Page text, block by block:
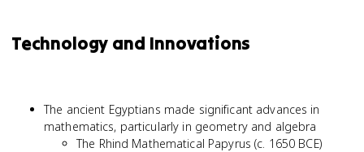
Technology and Innovations
The ancient Egyptians made significant advances in
mathematics, particularly in geometry and algebra
The Rhind Mathematical Papyrus (c. 1650 BCE)